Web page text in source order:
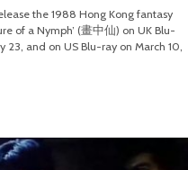
the 1988 Hong Kong fantasy
of a Nymph’ (畫中仙) on UK Blu-
23, and on US Blu-ray on March 10,